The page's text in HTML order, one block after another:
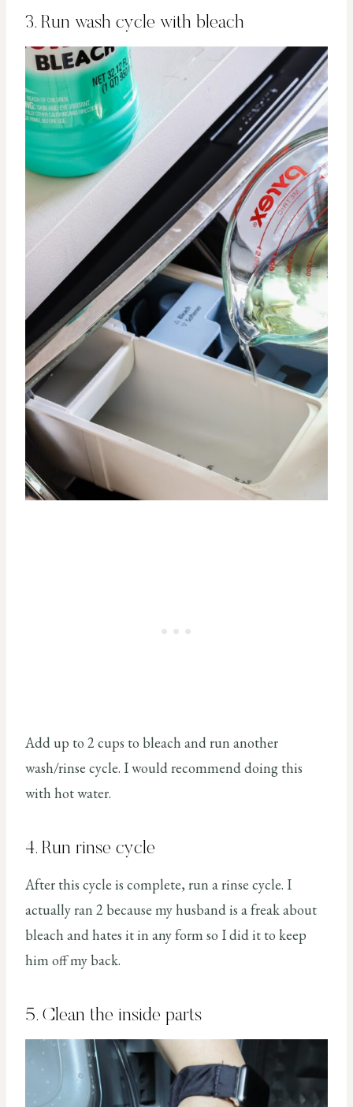
3. Run wash cycle with bleach
Add up to 2 cups to bleach and run another
wash/rinse cycle. I would recommend doing this
with hot water.
4. Run rinse cycle
After this cycle is complete, run a rinse cycle. I
actually ran 2 because my husband is a freak about
bleach and hates it in any form so I did it to keep
him off my back.
5. Clean the inside parts